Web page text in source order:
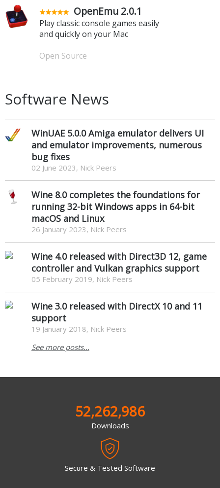
OpenEmu 2.0.1
Play classic console games easily
and quickly on your Mac
Open Source
Software News
WinUAE 5.0.0 Amiga emulator delivers UI
and emulator improvements, numerous
bug fixes
02 June 2023, Nick Peers
Wine 8.0 completes the foundations for
running 32-bit Windows apps in 64-bit
macOS and Linux
26 January 2023, Nick Peers
Wine 4.0 released with Direct3D 12, game
controller and Vulkan graphics support
05 February 2019, Nick Peers
Wine 3.0 released with DirectX 10 and 11
support
19 January 2018, Nick Peers
See more posts...
52,262,986
Downloads
Secure & Tested Software